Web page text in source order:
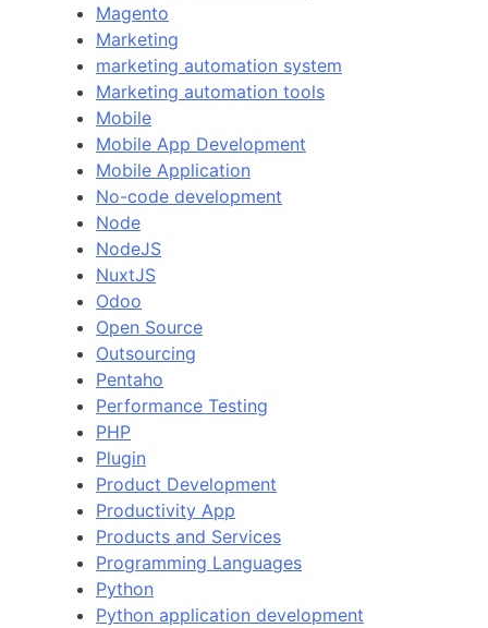
Magento
Marketing
marketing automation system
Marketing automation tools
Mobile
Mobile App Development
Mobile Application
No-code development
Node
NodeJS
NuxtJS
Odoo
Open Source
Outsourcing
Pentaho
Performance Testing
PHP
Plugin
Product Development
Productivity App
Products and Services
Programming Languages
Python
Python application development